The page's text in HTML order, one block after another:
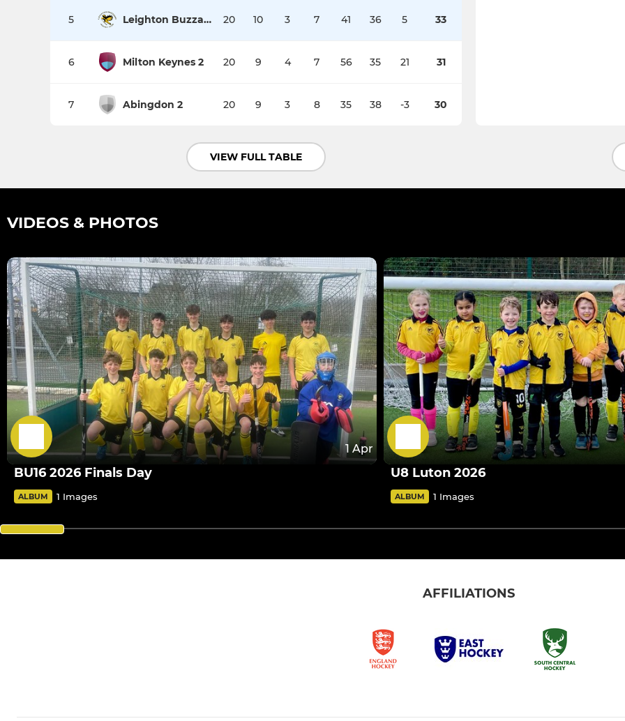
5 Leighton Buzzard 1 20 10 3 7 41 36 5 33
6 Milton Keynes 2 20 9 4 7 56 35 21 31
7 Abingdon 2 20 9 3 8 35 38 -3 30
VIEW FULL TABLE
VIDEOS & PHOTOS
1 Apr
BU16 2026 Finals Day
ALBUM 1 Images
U8 Luton 2026
ALBUM 1 Images
AFFILIATIONS